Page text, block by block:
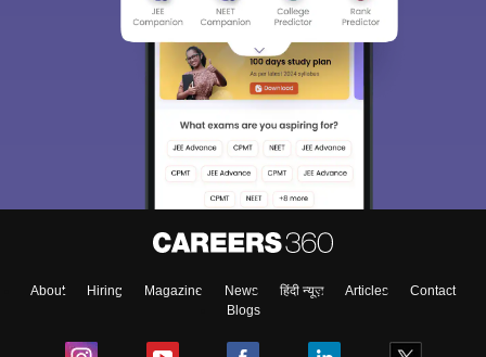
About Hiring Magazine News हिंदी न्यूज़ Articles
Contact
Blogs